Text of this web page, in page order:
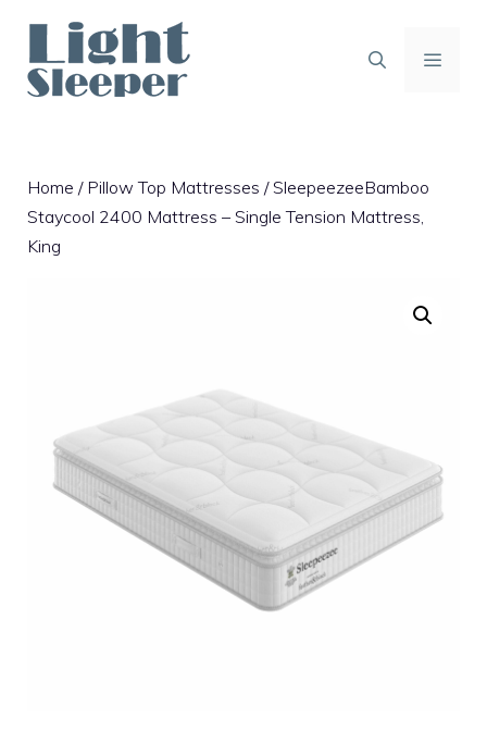
content
Home / Pillow Top Mattresses / SleepeezeeBamboo
Staycool 2400 Mattress – Single Tension Mattress,
King